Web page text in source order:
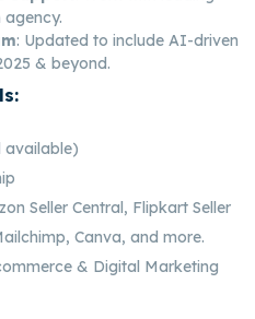
: Updated to include AI-driven
& beyond.
available)
Seller Central, Flipkart Seller
Canva, and more.
& Digital Marketing